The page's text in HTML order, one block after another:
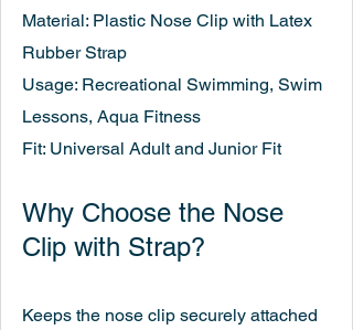
Material: Plastic Nose Clip with Latex
Rubber Strap
Usage: Recreational Swimming, Swim
Lessons, Aqua Fitness
Fit: Universal Adult and Junior Fit
Why Choose the Nose
Clip with Strap?
Keeps the nose clip securely attached